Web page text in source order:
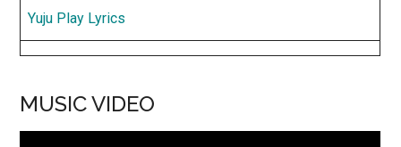
Yuju Play Lyrics
MUSIC VIDEO